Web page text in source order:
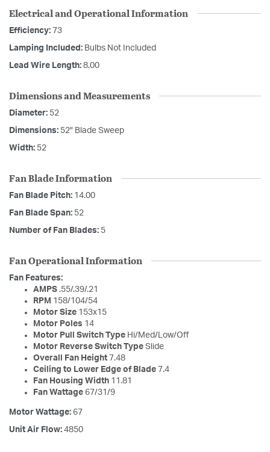
Electrical and Operational Information
Efficiency: 73
Lamping Included: Bulbs Not Included
Lead Wire Length: 8.00
Dimensions and Measurements
Diameter: 52
Dimensions: 52" Blade Sweep
Width: 52
Fan Blade Information
Fan Blade Pitch: 14.00
Fan Blade Span: 52
Number of Fan Blades: 5
Fan Operational Information
Fan Features:
AMPS .55/.39/.21
RPM 158/104/54
Motor Size 153x15
Motor Poles 14
Motor Pull Switch Type Hi/Med/Low/Off
Motor Reverse Switch Type Slide
Overall Fan Height 7.48
Ceiling to Lower Edge of Blade 7.4
Fan Housing Width 11.81
Fan Wattage 67/31/9
Motor Wattage: 67
Unit Air Flow: 4850